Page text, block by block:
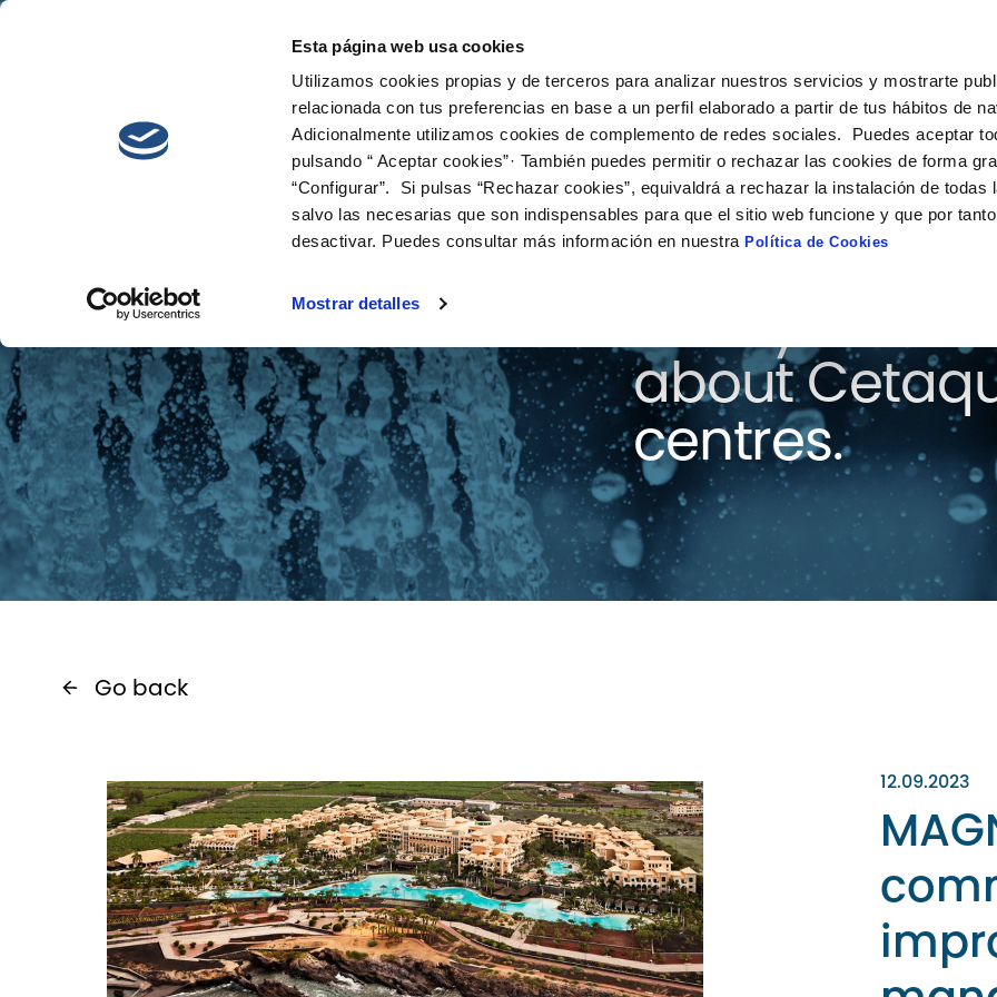
Esta página web usa cookies
Utilizamos cookies propias y de terceros para analizar nuestros servicios y mostrarte
relacionada con tus preferencias en base a un perfil elaborado a partir de tus hábitos de
Adicionalmente utilizamos cookies de complemento de redes sociales. Puedes aceptar
pulsando “ Aceptar cookies”· También puedes permitir o rechazar las cookies de forma
“Configurar”. Si pulsas “Rechazar cookies”, equivaldrá a rechazar la instalación de todas
salvo las necesarias que son indispensables para que el sitio web funcione y que por
desactivar. Puedes consultar más información en nuestraPolítica de Cookies
Mostrar detalles
Cetaqua Innovation
News Here you will
about
centres.
Go back
12.09.2023